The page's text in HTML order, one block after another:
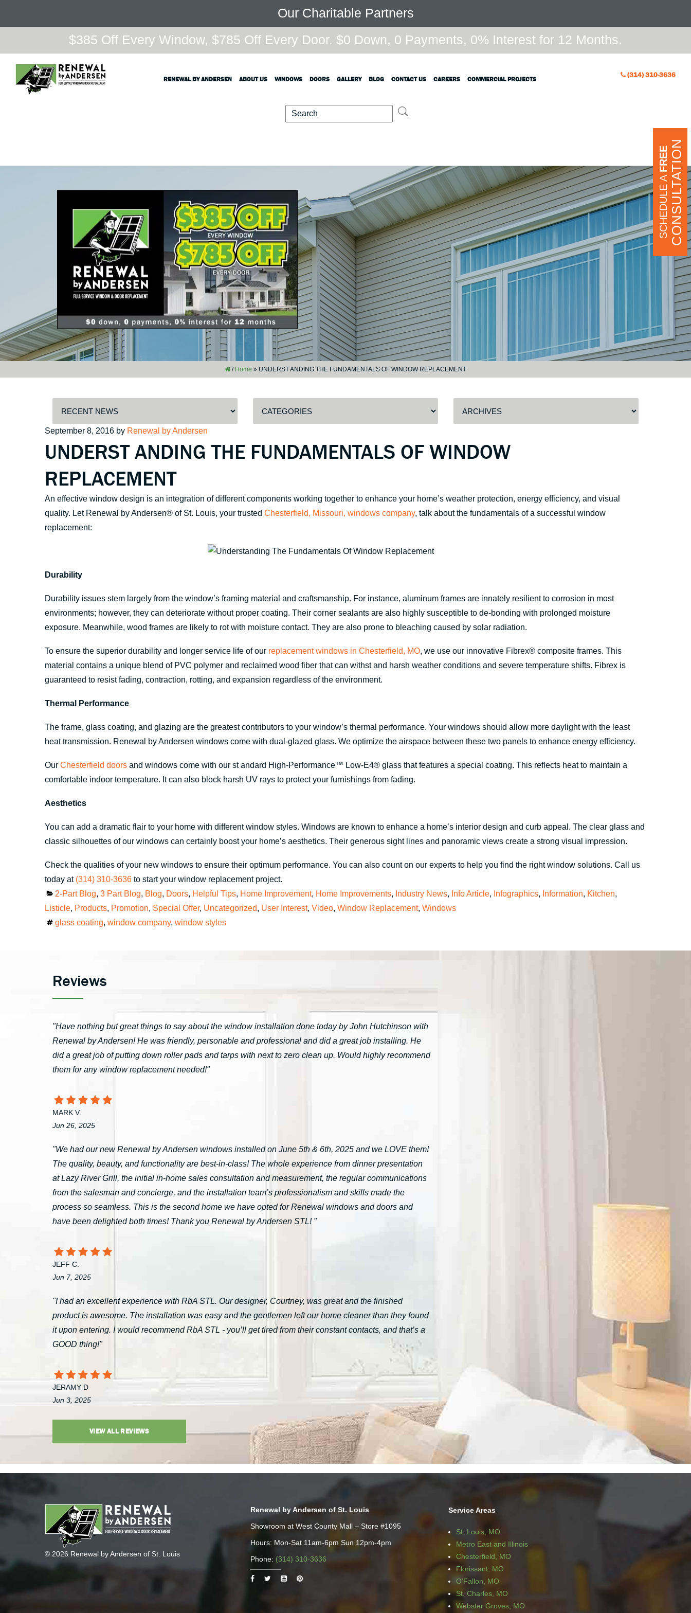
Our Charitable Partners
$385 Off Every Window, $785 Off Every Door. $0 Down, 0 Payments, 0% Interest for 12 Months.
RENEWAL BY ANDERSEN ABOUT US WINDOWS DOORS GALLERY BLOG CONTACT US CAREERS COMMERCIAL PROJECTS
(314) 310-3636
/ Home » UNDERST ANDING THE FUNDAMENTALS OF WINDOW REPLACEMENT
SCHEDULE A
FREECONSULTATION
Posted
on
September 8, 2016 by Renewal by Andersen
UNDERST ANDING THE FUNDAMENTALS OF WINDOW
REPLACEMENT
An effective window design is an integration of different components working together to enhance your home’s weather protection, energy efficiency, and visual
quality. Let Renewal by Andersen® of St. Louis, your trusted Chesterfield, Missouri, windows company, talk about the fundamentals of a successful window
replacement:
Durability
Durability issues stem largely from the window’s framing material and craftsmanship. For instance, aluminum frames are innately resilient to corrosion in most
environments; however, they can deteriorate without proper coating. Their corner sealants are also highly susceptible to de-bonding with prolonged moisture
exposure. Meanwhile, wood frames are likely to rot with moisture contact. They are also prone to bleaching caused by solar radiation.
To ensure the superior durability and longer service life of our replacement windows in Chesterfield, MO, we use our innovative Fibrex® composite frames. This
material contains a unique blend of PVC polymer and reclaimed wood fiber that can withst and harsh weather conditions and severe temperature shifts. Fibrex is
guaranteed to resist fading, contraction, rotting, and expansion regardless of the environment.
Thermal Performance
The frame, glass coating, and glazing are the greatest contributors to your window’s thermal performance. Your windows should allow more daylight with the least
heat transmission. Renewal by Andersen windows come with dual-glazed glass. We optimize the airspace between these two panels to enhance energy efficiency.
Our Chesterfield doors and windows come with our st andard High-Performance™ Low-E4® glass that features a special coating. This reflects heat to maintain a
comfortable indoor temperature. It can also block harsh UV rays to protect your furnishings from fading.
Aesthetics
You can add a dramatic flair to your home with different window styles. Windows are known to enhance a home’s interior design and curb appeal. The clear glass and
classic silhouettes of our windows can certainly boost your home’s aesthetics. Their generous sight lines and panoramic views create a strong visual impression.
Check the qualities of your new windows to ensure their optimum performance. You can also count on our experts to help you find the right window solutions. Call us
today at (314) 310-3636 to start your window replacement project.
Categories
2-Part Blog, 3 Part Blog, Blog, Doors, Helpful Tips, Home Improvement, Home Improvements, Industry News, Info Article, Infographics, Information, Kitchen,
Listicle, Products, Promotion, Special Offer, Uncategorized, User Interest, Video, Window Replacement, Windows
Tags
glass coating, window company, window styles
Reviews
"Have nothing but great things to say about the window installation done today by John Hutchinson with
Renewal by Andersen! He was friendly, personable and professional and did a great job installing. He
did a great job of putting down roller pads and tarps with next to zero clean up. Would highly recommend
them for any window replacement needed!"
MARK V.
Jun 26, 2025
"We had our new Renewal by Andersen windows installed on June 5th & 6th, 2025 and we LOVE them!
The quality, beauty, and functionality are best-in-class! The whole experience from dinner presentation
at Lazy River Grill, the initial in-home sales consultation and measurement, the regular communications
from the salesman and concierge, and the installation team’s professionalism and skills made the
process so seamless. This is the second home we have opted for Renewal windows and doors and
have been delighted both times! Thank you Renewal by Andersen STL! "
JEFF C.
Jun 7, 2025
"I had an excellent experience with RbA STL. Our designer, Courtney, was great and the finished
product is awesome. The installation was easy and the gentlemen left our home cleaner than they found
it upon entering. I would recommend RbA STL - you’ll get tired from their constant contacts, and that’s a
GOOD thing!"
JERAMY D
Jun 3, 2025
VIEW ALL REVIEWS
© 2026 Renewal by Andersen of St. Louis
Renewal by Andersen of St. Louis
Showroom at West County Mall – Store #1095
Hours: Mon-Sat 11am-6pm Sun 12pm-4pm
Phone: (314) 310-3636
Service Areas
St. Louis, MO
Metro East and Illinois
Chesterfield, MO
Florissant, MO
O’Fallon, MO
St. Charles, MO
Webster Groves, MO